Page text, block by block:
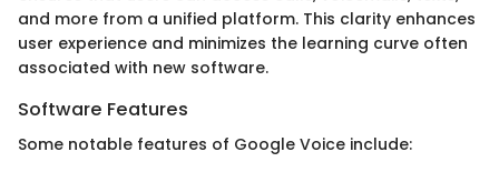
and more from a unified platform. This clarity enhances
user experience and minimizes the learning curve often
associated with new software.
Software Features
Some notable features of Google Voice include: